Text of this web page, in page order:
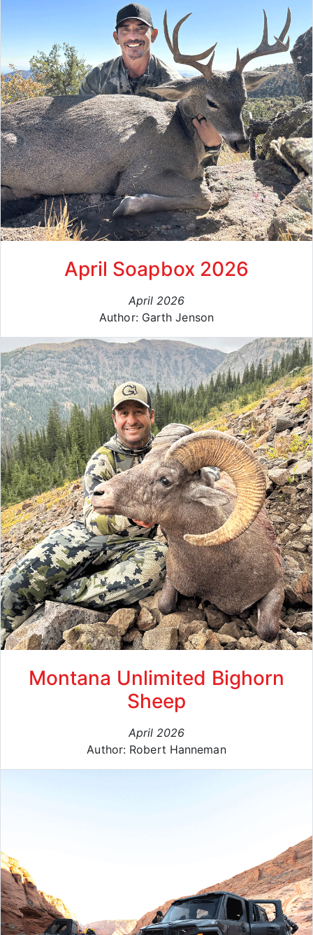
April Soapbox 2026
April 2026
Author: Garth Jenson
Montana Unlimited Bighorn
Sheep
April 2026
Author: Robert Hanneman